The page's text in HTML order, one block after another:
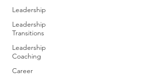
Leadership
Leadership
Transitions
Leadership
Coaching
Career